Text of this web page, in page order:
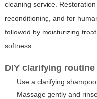
cleaning service.
reconditioning, and for
followed by moisturizing
softness.
DIY clarifying routine
Use a clarifying
Massage gently and